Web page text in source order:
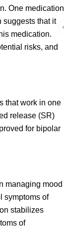
One medication
suggests that it
medication.
risks, and
that work in one
release (SR)
for bipolar
managing mood
symptoms of
stabilizes
of